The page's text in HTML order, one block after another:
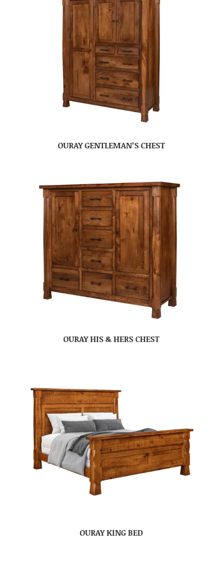
OURAY GENTLEMAN’S CHEST
OURAY HIS & HERS CHEST
OURAY KING BED